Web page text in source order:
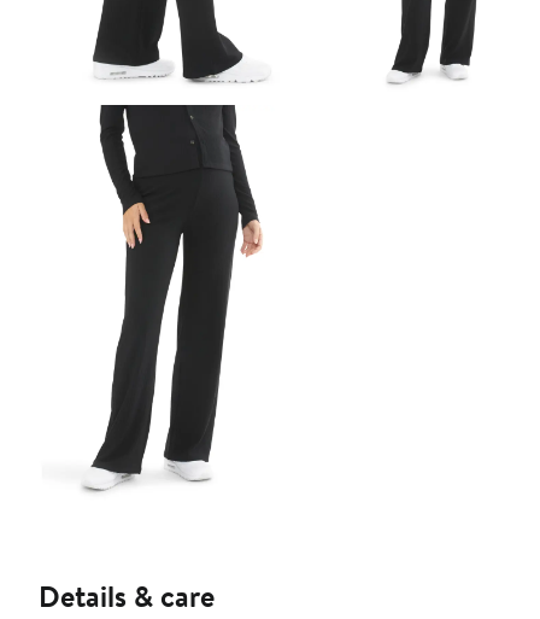
Details & care